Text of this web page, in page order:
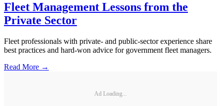
Fleet Management Lessons from the
Private Sector
Fleet professionals with private- and public-sector experience share
best practices and hard-won advice for government fleet managers.
Read More →
Ad Loading...